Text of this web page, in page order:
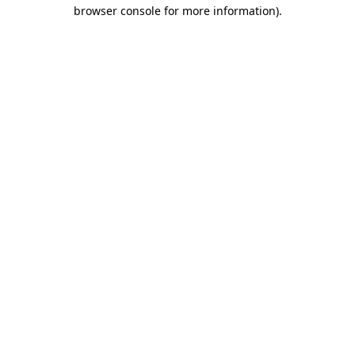
browser console for more information).